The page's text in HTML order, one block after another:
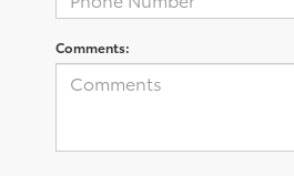
Comments: